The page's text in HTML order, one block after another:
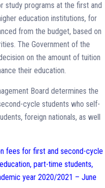
study programs at the first and
education institutions, for
from the budget, based on
The Government of the
on the amount of tuition
their education.
Board determines the
cycle students who self-
foreign nationals, as well
fees for first and second-cycle
part-time students,
year 2020/2021 – June